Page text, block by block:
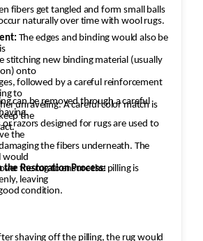
The edges and binding would also be
stitching new binding material (usually
onto
followed by a careful reinforcement
to
unraveling. A careful color match is
the
fibers get tangled and form small balls
naturally over time with wool rugs.
can be removed through a careful
or razors designed for rugs are used to
the
the fibers underneath. The
would
the rug to ensure the pilling is
leaving
condition.
shaving off the pilling, the rug would
Restoration Process: